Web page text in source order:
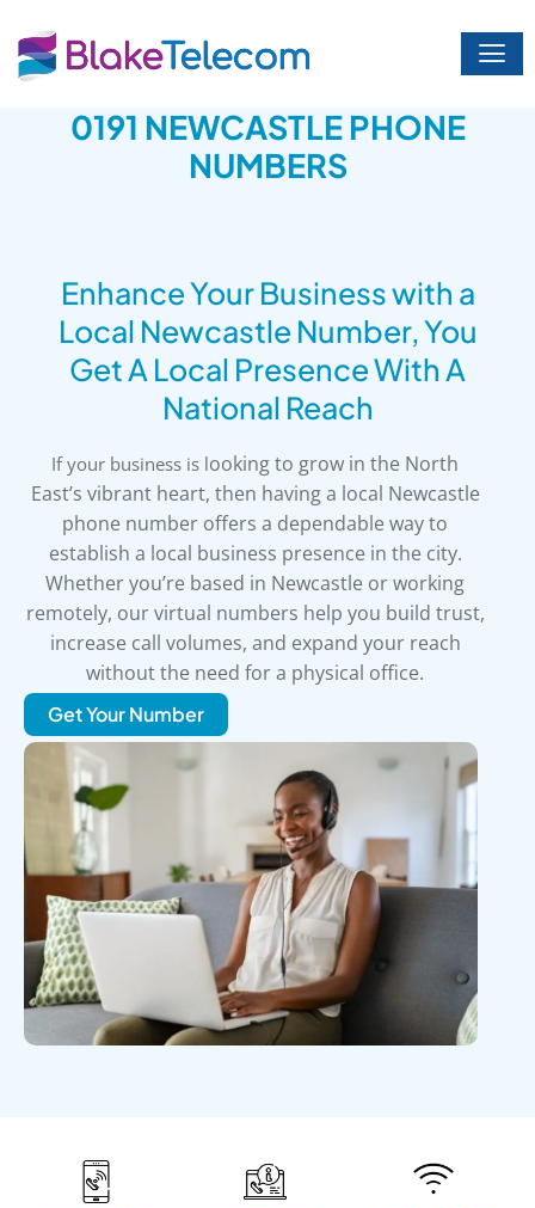
content
0191 NEWCASTLE PHONE
NUMBERS
Enhance Your Business with a
Local Newcastle Number, You
Get A Local Presence With A
National Reach
If your business is looking to grow in the North
East’s vibrant heart, then having a local Newcastle
phone number offers a dependable way to
establish a local business presence in the city.
Whether you’re based in Newcastle or working
remotely, our virtual numbers help you build trust,
increase call volumes, and expand your reach
without the need for a physical office.
Get Your Number